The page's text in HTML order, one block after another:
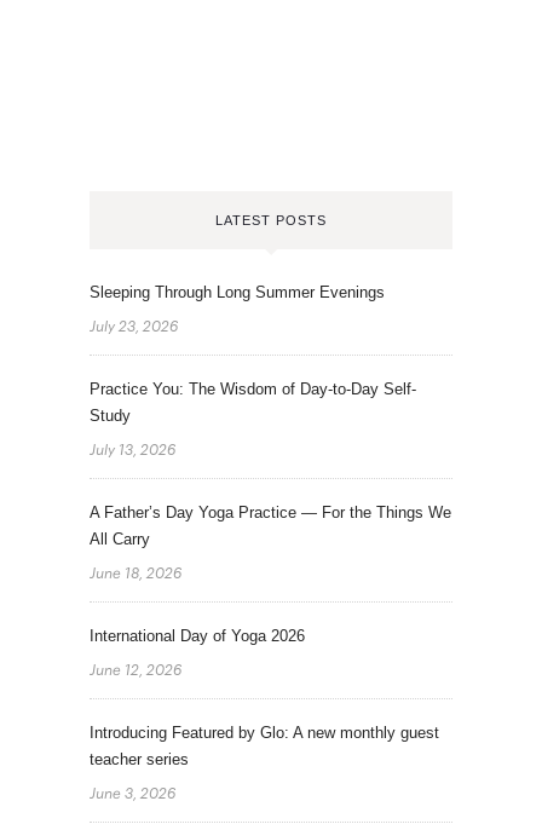
LATEST POSTS
Sleeping Through Long Summer Evenings
July 23, 2026
Practice You: The Wisdom of Day-to-Day Self-
Study
July 13, 2026
A Father’s Day Yoga Practice — For the Things We
All Carry
June 18, 2026
International Day of Yoga 2026
June 12, 2026
Introducing Featured by Glo: A new monthly guest
teacher series
June 3, 2026